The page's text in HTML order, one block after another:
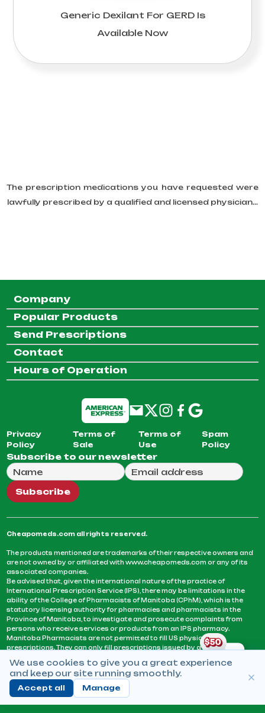
Generic Dexilant For GERD Is
Available Now
The prescription medications you have requested were
lawfully prescribed by a qualified and licensed physician...
Company
Popular Products
Send Prescriptions
Contact
Hours of Operation
Privacy
Policy
Terms of
Sale
Terms of
Use
Spam
Policy
Subscribe to our newsletter
Full Name
Email Address
We will use this email to send you our weekly
Subscribe
Cheapomeds.com all rights reserved.
The products mentioned are trademarks of their respective owners and
are not owned by or affiliated with www.cheapomeds.com or any of its
associated companies.
Be advised that, given the international nature of the practice of
International Prescription Service (IPS), there may be limitations in the
ability of the College of Pharmacists of Manitoba (CPhM), which is the
statutory licensing authority for pharmacies and pharmacists in the
Province of Manitoba, to investigate and prosecute complaints from
persons who receive services or products from an IPS pharmacy.
Manitoba Pharmacists are not permitted to fill US physicians’
prescriptions. They can only fill prescriptions issued by a physician
that it may be contrary to professional standards for a pharmacist to fill
prescriptions by a physician, licensed in a province or territory of
Canada, who has not established an acceptable patient-physician
relationship with you.
We use cookies to give you a great experience
and keep our site running smoothly.
Accept all Manage